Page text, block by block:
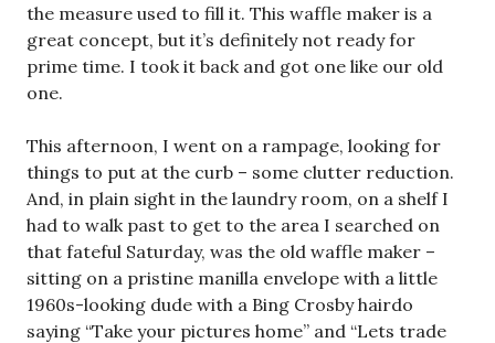
the measure used to fill it. This waffle maker is a
great concept, but it’s definitely not ready for
prime time. I took it back and got one like our old
one.
This afternoon, I went on a rampage, looking for
things to put at the curb – some clutter reduction.
And, in plain sight in the laundry room, on a shelf I
had to walk past to get to the area I searched on
that fateful Saturday, was the old waffle maker –
sitting on a pristine manilla envelope with a little
1960s-looking dude with a Bing Crosby hairdo
saying “Take your pictures home” and “Lets trade